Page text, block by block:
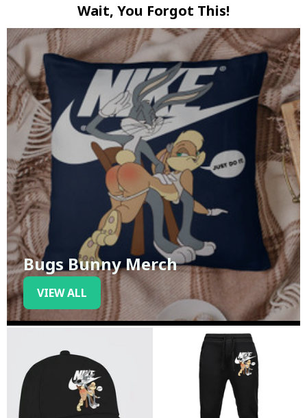
Wait, You Forgot This!
Bugs Bunny Merch
VIEW ALL